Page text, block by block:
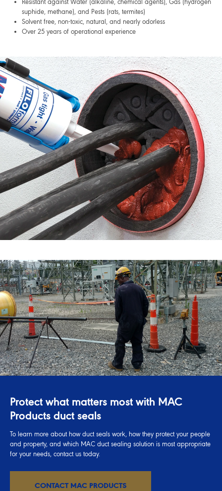
Resistant against Water (alkaline, chemical agents), Gas (hydrogen
suphide, methane), and Pests (rats, termites)
Solvent free, non-toxic, natural, and nearly odorless
Over 25 years of operational experience
Protect what matters most with MAC
Products duct seals
To learn more about how duct seals work, how they protect your people
and property, and which MAC duct sealing solution is most appropriate
for your needs, contact us today.
CONTACT MAC PRODUCTS